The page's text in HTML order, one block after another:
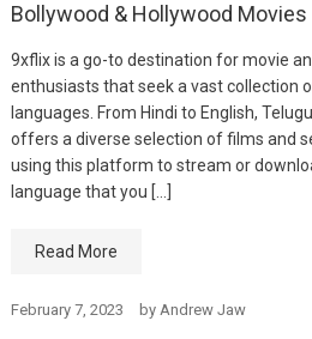
Bollywood & Hollywood Movies
9xflix is a go-to destination for movie
enthusiasts that seek a vast collection
languages. From Hindi to English,
offers a diverse selection of films and
using this platform to stream or
language that you […]
Read More
February 7, 2023 by Andrew Jaw